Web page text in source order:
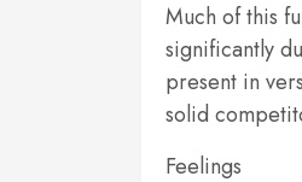
Much of this
significantly
present in
solid
Feelings